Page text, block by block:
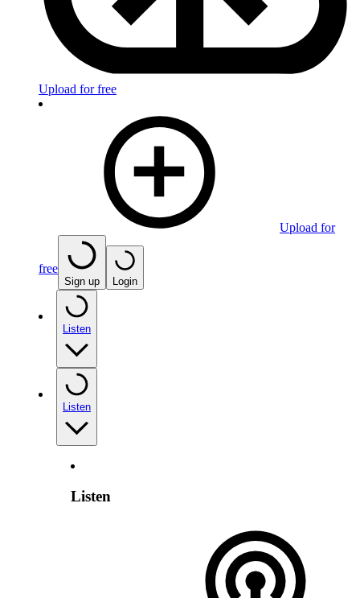
Upload for free
Upload for
free
Sign up Login
Listen
Listen
Listen